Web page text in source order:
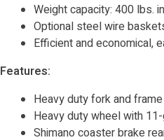
Weight capacity: 400 lbs.
Optional steel wire
Efficient and economical,
Features:
Heavy duty fork and frame
Heavy duty wheel with
Shimano coaster brake